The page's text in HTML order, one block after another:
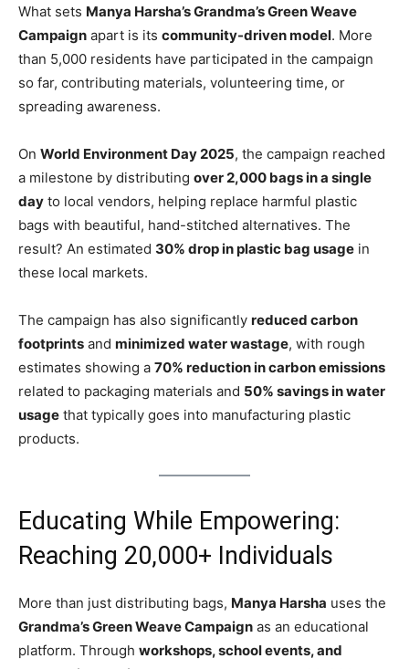
What sets Manya Harsha’s Grandma’s Green Weave
Campaign apart is its community-driven model. More
than 5,000 residents have participated in the campaign
so far, contributing materials, volunteering time, or
spreading awareness.
On World Environment Day 2025, the campaign reached
a milestone by distributing over 2,000 bags in a single
day to local vendors, helping replace harmful plastic
bags with beautiful, hand-stitched alternatives. The
result? An estimated 30% drop in plastic bag usage in
these local markets.
The campaign has also significantly reduced carbon
footprints and minimized water wastage, with rough
estimates showing a 70% reduction in carbon emissions
related to packaging materials and 50% savings in water
usage that typically goes into manufacturing plastic
products.
Educating While Empowering:
Reaching 20,000+ Individuals
More than just distributing bags, Manya Harsha uses the
Grandma’s Green Weave Campaign as an educational
platform. Through workshops, school events, and